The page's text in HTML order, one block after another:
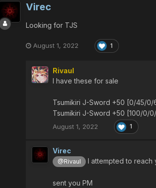
Virec
Looking for TJS
August 1, 2022 1
Rivaul
I have these for sale
Tsumikiri J-Sword +50 [0/45/0/
Tsumikiri J-Sword +50 [100/0/0/
August 1, 2022 1
Virec
@Rivaul I attempted to reach
sent you PM